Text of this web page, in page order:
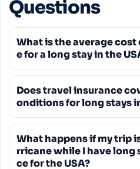
Questions
What is the average
e for a long stay in the
The average cost for
can vary significantly, but
for 2025 is around $204
costs ranging from $14 to
premiums will be higher
duration, coverage limits,
Does travel insurance
onditions for long stays
Generally, standard travel
exclude pre-existing
offer a waiver, but this
What happens if my trip
rricane while I have long
ce for the USA?